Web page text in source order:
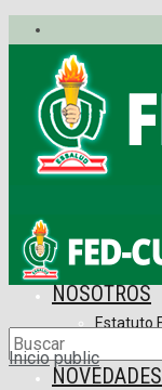
No hay resultados
View All Result
INICIO
NOSOTROS
Estatuto
NOVEDADES
Inicio public